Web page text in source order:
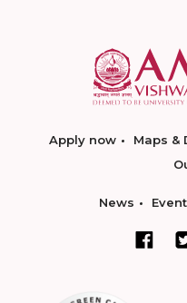
Apply now Maps &
News